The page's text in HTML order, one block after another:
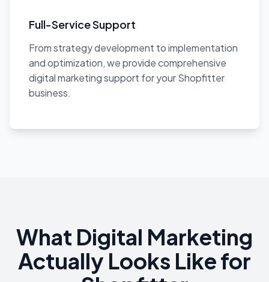
Full-Service Support
From strategy development to implementation
and optimization, we provide comprehensive
digital marketing support for your Shopfitter
business.
What Digital Marketing
Actually Looks Like for